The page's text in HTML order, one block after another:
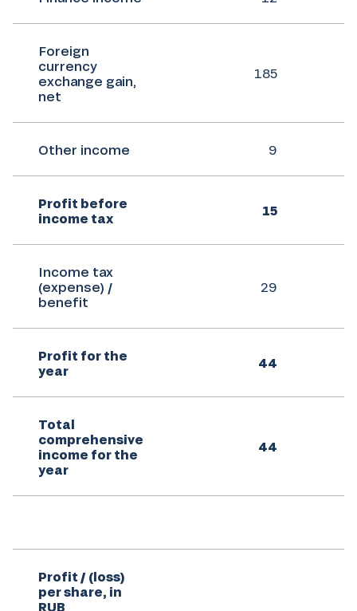
Foreign
currency
exchange gain,
net
185
Other income 9
Profit before
income tax
15
Income tax
(expense) /
benefit
29
Profit for the
year
44
Total
comprehensive
income for the
year
44
Profit / (loss)
per share, in
RUB